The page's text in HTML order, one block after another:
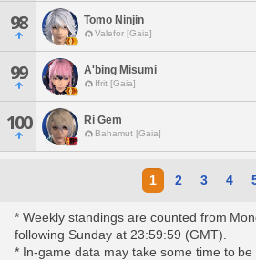
98 Tomo Ninjin
Valefor [Gaia]
99 A'bing Misumi
Ifrit [Gaia]
100 Ri Gem
Bahamut [Gaia]
1 2 3 4
* Weekly standings are counted from
following Sunday at 23:59:59 (GMT).
* In-game data may take some time to